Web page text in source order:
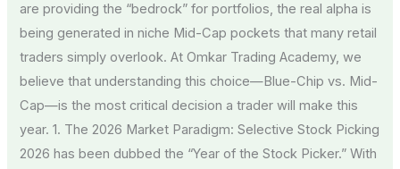
are providing the “bedrock” for portfolios, the real alpha is
being generated in niche Mid-Cap pockets that many retail
traders simply overlook. At Omkar Trading Academy, we
believe that understanding this choice—Blue-Chip vs. Mid-
Cap—is the most critical decision a trader will make this
year. 1. The 2026 Market Paradigm: Selective Stock Picking
2026 has been dubbed the “Year of the Stock Picker.” With